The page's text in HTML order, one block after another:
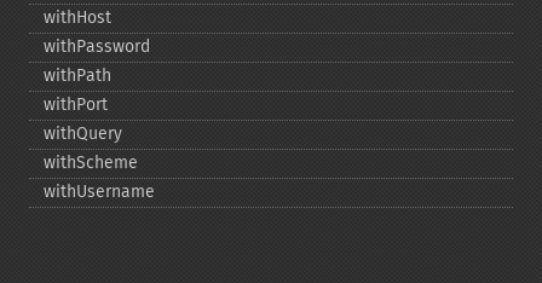
withHost
withPassword
withPath
withPort
withQuery
withScheme
withUsername